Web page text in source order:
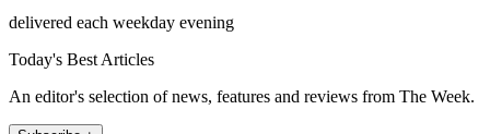
delivered each weekday evening
Today's Best Articles
An editor's selection of news, features and reviews from The Week.